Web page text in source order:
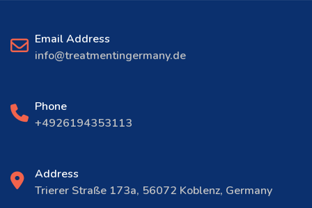
Email Address
info@treatmentingermany.de
Phone
+4926194353113
Address
Trierer Straße 173a, 56072 Koblenz, Germany